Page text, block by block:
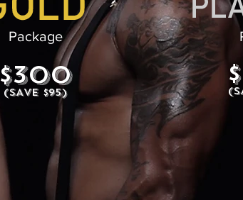
Package
$300
(SAVE $95)